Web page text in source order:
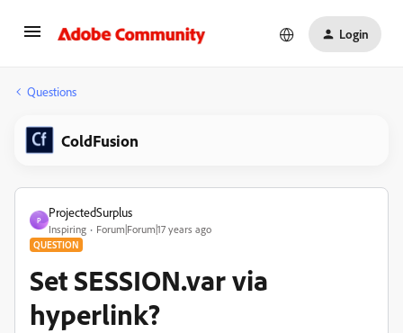
Login
Questions
ColdFusion
P
ProjectedSurplus
Inspiring Forum|Forum|17 years ago
QUESTION
Set SESSION.var via
hyperlink?